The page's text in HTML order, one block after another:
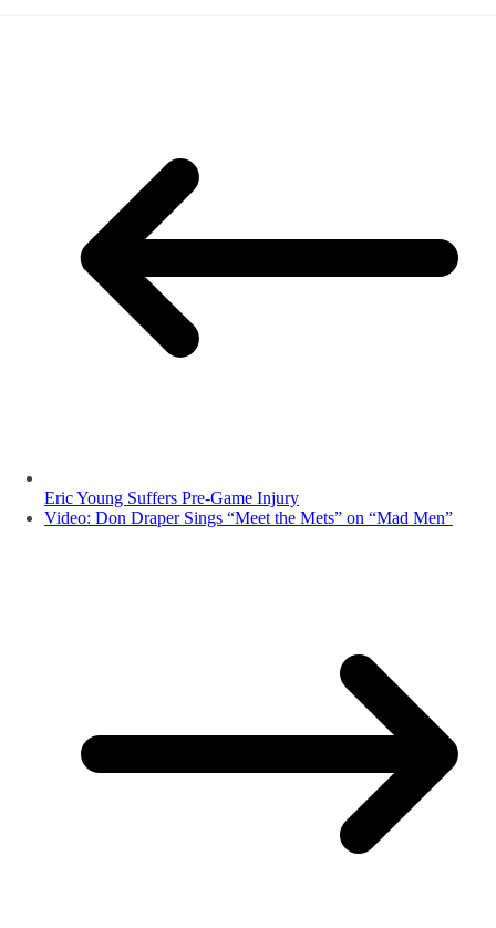
Eric Young Suffers Pre-Game Injury
Video: Don Draper Sings “Meet the Mets” on “Mad Men”